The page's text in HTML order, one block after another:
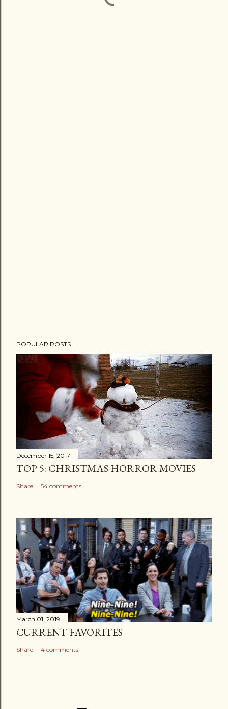
POPULAR POSTS
December 15, 2017
TOP 5: CHRISTMAS HORROR MOVIES
Share 54 comments
March 01, 2019
CURRENT FAVORITES
Share 4 comments